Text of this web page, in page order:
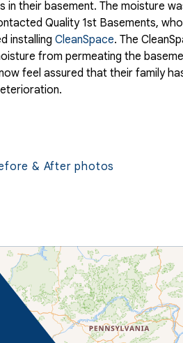
in their basement. The moisture
Quality 1st Basements,
installing CleanSpace. The
from permeating the
feel assured that their family
& After photos